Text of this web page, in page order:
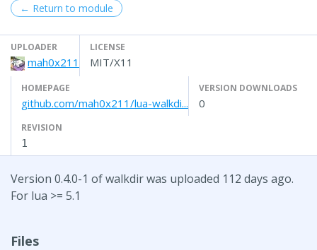
← Return to module
UPLOADER
mah0x211
LICENSE
MIT/X11
HOMEPAGE
github.com/mah0x211/lua-walkdi...
VERSION DOWNLOADS
0
REVISION
1
Version 0.4.0-1 of walkdir was uploaded 112 days ago.
For lua >= 5.1
Files